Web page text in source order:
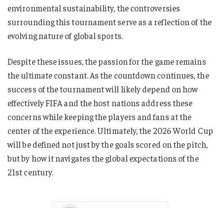
environmental sustainability, the controversies
surrounding this tournament serve as a reflection of the
evolving nature of global sports.
Despite these issues, the passion for the game remains
the ultimate constant. As the countdown continues, the
success of the tournament will likely depend on how
effectively FIFA and the host nations address these
concerns while keeping the players and fans at the
center of the experience. Ultimately, the 2026 World Cup
will be defined not just by the goals scored on the pitch,
but by how it navigates the global expectations of the
21st century.